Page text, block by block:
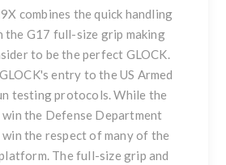
combines the quick handling
the G17 full-size grip making
to be the perfect GLOCK.
entry to the US Armed
testing protocols. While the
the Defense Department
the respect of many of the
The full-size grip and